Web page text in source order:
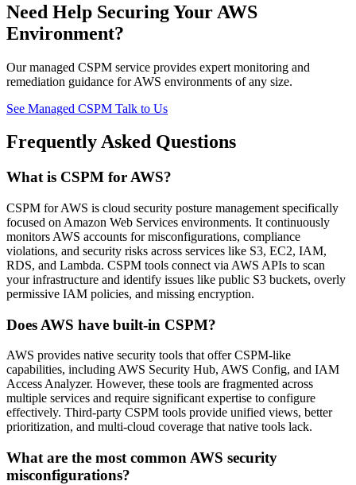
Need Help Securing Your AWS
Environment?
Our managed CSPM service provides expert monitoring and
remediation guidance for AWS environments of any size.
See Managed CSPM Talk to Us
Frequently Asked Questions
What is CSPM for AWS?
CSPM for AWS is cloud security posture management specifically
focused on Amazon Web Services environments. It continuously
monitors AWS accounts for misconfigurations, compliance
violations, and security risks across services like S3, EC2, IAM,
RDS, and Lambda. CSPM tools connect via AWS APIs to scan
your infrastructure and identify issues like public S3 buckets, overly
permissive IAM policies, and missing encryption.
Does AWS have built-in CSPM?
AWS provides native security tools that offer CSPM-like
capabilities, including AWS Security Hub, AWS Config, and IAM
Access Analyzer. However, these tools are fragmented across
multiple services and require significant expertise to configure
effectively. Third-party CSPM tools provide unified views, better
prioritization, and multi-cloud coverage that native tools lack.
What are the most common AWS security
misconfigurations?